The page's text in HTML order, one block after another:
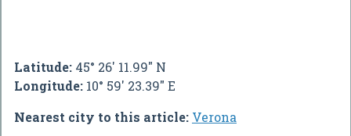
Latitude: 45° 26' 11.99" N
Longitude: 10° 59' 23.39" E
Nearest city to this article: Verona